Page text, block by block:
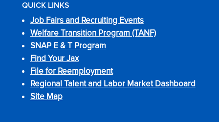
QUICK LINKS
Job Fairs and Recruiting Events
Welfare Transition Program (TANF)
SNAP E & T Program
Find Your Jax
File for Reemployment
Regional Talent and Labor Market Dashboard
Site Map